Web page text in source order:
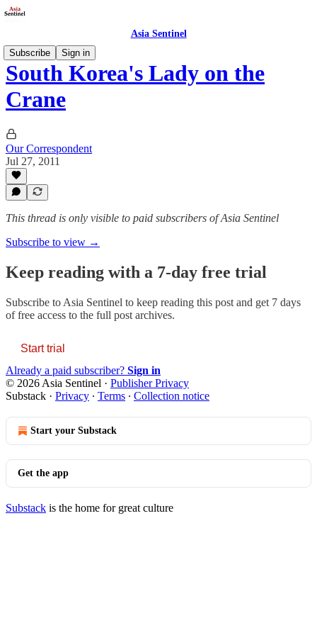
Asia Sentinel
Subscribe
Sign in
South Korea's Lady on the
Crane
Our Correspondent
Jul 27, 2011
This thread is only visible to paid subscribers of Asia Sentinel
Subscribe to view →
Keep reading with a 7-day free trial
Subscribe to Asia Sentinel to keep reading this post and get 7 days
of free access to the full post archives.
Start trial
Already a paid subscriber? Sign in
© 2026 Asia Sentinel · Publisher Privacy
Substack · Privacy ∙ Terms ∙ Collection notice
Start your Substack
Get the app
Substack is the home for great culture